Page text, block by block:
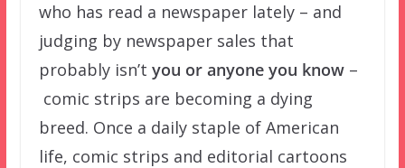
who has read a newspaper lately – and
judging by newspaper sales that
probably isn’t you or anyone you know –
comic strips are becoming a dying
breed. Once a daily staple of American
life, comic strips and editorial cartoons